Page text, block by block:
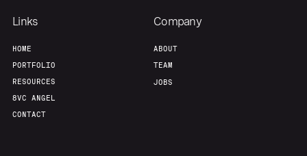
Links
HOME
PORTFOLIO
RESOURCES
8VC ANGEL
CONTACT
Company
ABOUT
TEAM
JOBS